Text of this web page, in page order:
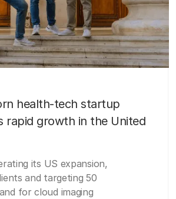
health-tech startup
rapid growth in the United
its US expansion,
and targeting 50
for cloud imaging